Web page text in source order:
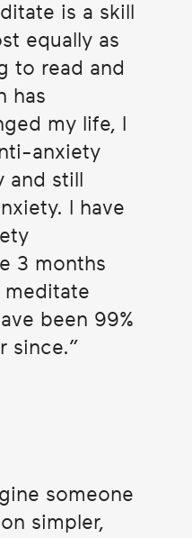
is a skill
equally as
to read and
has
my life, I
anxiety
still
I have
3 months
been 99%
since.
someone
simpler,